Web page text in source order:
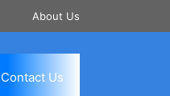
About Us
Contact Us